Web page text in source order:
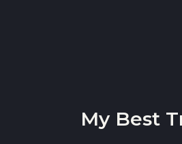
My Best